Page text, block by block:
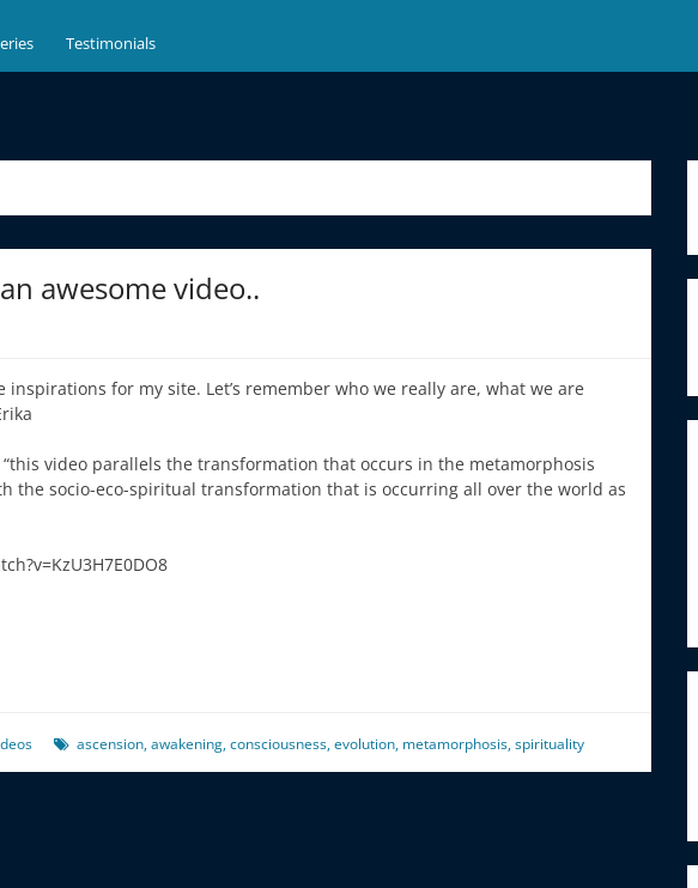
Testimonials
awesome video..
inspirations for my site. Let’s remember who we really are, what we are
video parallels the transformation that occurs in the metamorphosis
the socio-eco-spiritual transformation that is occurring all over the world as
ascension,awakening,consciousness,evolution, metamorphosis,spirituality